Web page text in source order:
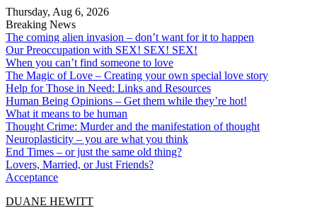
Skip
to
content
Thursday, Aug 6, 2026
Breaking News
The coming alien invasion – don’t want for it to happen
Our Preoccupation with SEX! SEX! SEX!
When you can’t find someone to love
The Magic of Love – Creating your own special love story
Help for Those in Need: Links and Resources
Human Being Opinions – Get them while they’re hot!
What it means to be human
Thought Crime: Murder and the manifestation of thought
Neuroplasticity – you are what you think
End Times – or just the same old thing?
Lovers, Married, or Just Friends?
Acceptance
DUANE HEWITT